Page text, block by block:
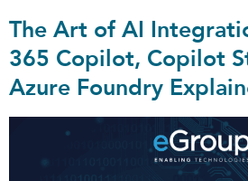
The Art of AI
365 Copilot, Copilot
Azure Foundry